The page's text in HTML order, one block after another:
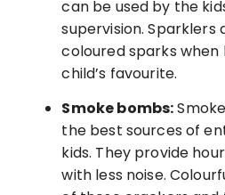
can be used by the
supervision.
coloured sparks
child’s favourite.
Smoke bombs:
the best sources of
kids. They provide
with less noise.